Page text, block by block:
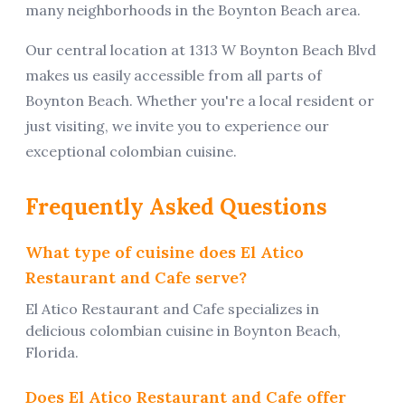
many neighborhoods in the Boynton Beach area.
Our central location at 1313 W Boynton Beach Blvd
makes us easily accessible from all parts of
Boynton Beach. Whether you're a local resident or
just visiting, we invite you to experience our
exceptional colombian cuisine.
Frequently Asked Questions
What type of cuisine does El Atico
Restaurant and Cafe serve?
El Atico Restaurant and Cafe specializes in
delicious colombian cuisine in Boynton Beach,
Florida.
Does El Atico Restaurant and Cafe offer